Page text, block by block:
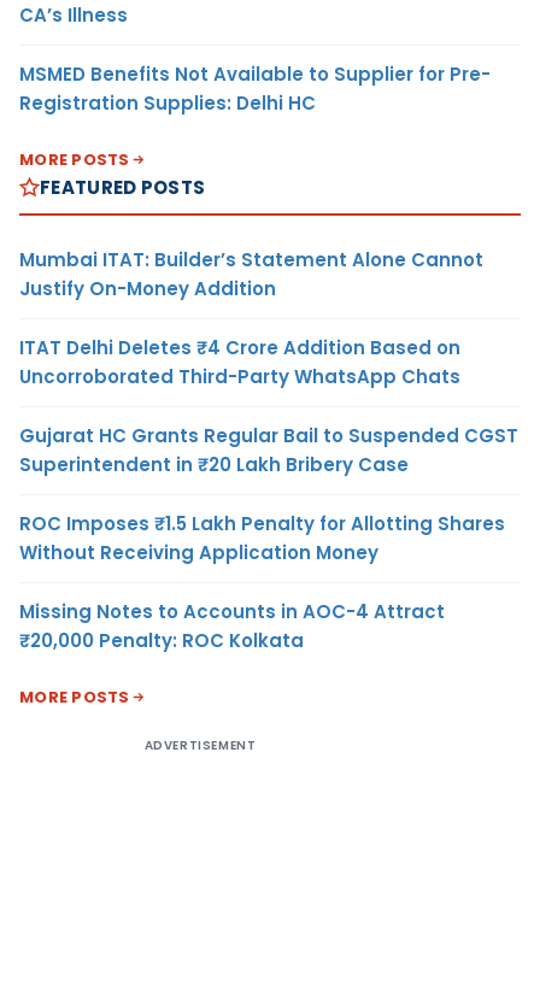
CA’s Illness
MSMED Benefits Not Available to Supplier for Pre-
Registration Supplies: Delhi HC
MORE POSTS
FEATURED POSTS
Mumbai ITAT: Builder’s Statement Alone Cannot
Justify On-Money Addition
ITAT Delhi Deletes ₹4 Crore Addition Based on
Uncorroborated Third-Party WhatsApp Chats
Gujarat HC Grants Regular Bail to Suspended CGST
Superintendent in ₹20 Lakh Bribery Case
ROC Imposes ₹1.5 Lakh Penalty for Allotting Shares
Without Receiving Application Money
Missing Notes to Accounts in AOC-4 Attract
₹20,000 Penalty: ROC Kolkata
MORE POSTS
ADVERTISEMENT